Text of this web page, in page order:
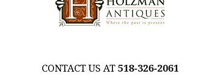
518-326-2061